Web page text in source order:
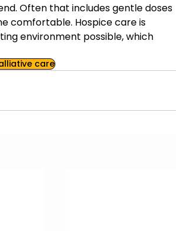
Often that includes gentle doses
comfortable. Hospice care is
environment possible, which
care